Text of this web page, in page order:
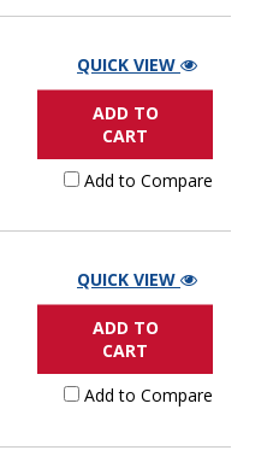
QUICK VIEW
ADD TO
CART
Add to Compare
QUICK VIEW
ADD TO
CART
Add to Compare